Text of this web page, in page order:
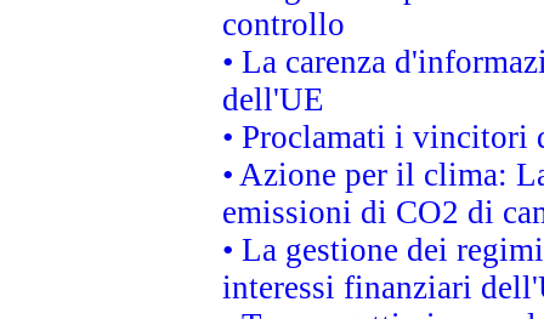
controllo
• La carenza
dell'UE
• Proclamati i vincitori
• Azione per il clima:
emissioni di CO2 di
• La gestione dei
interessi finanziari